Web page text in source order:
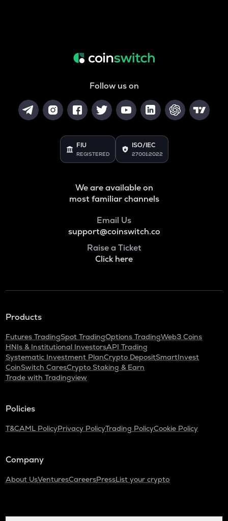
Follow us on
FIU
REGISTERED
ISO/IEC
27001:2022
We are available on
most familiar channels
Email Us
support@coinswitch.co
Raise a Ticket
Click here
Products
Futures TradingSpot TradingOptions TradingWeb3 Coins
HNIs & Institutional InvestorsAPI Trading
Systematic Investment PlanCrypto DepositSmartInvest
CoinSwitch CaresCrypto Staking & Earn
Trade with Tradingview
Policies
T&CAML PolicyPrivacy PolicyTrading PolicyCookie Policy
Company
About UsVenturesCareersPressList your crypto